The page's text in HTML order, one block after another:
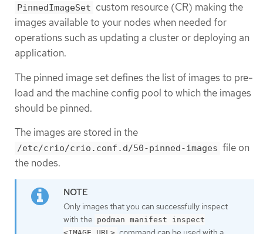
PinnedImageSet custom resource (CR) making the
images available to your nodes when needed for
operations such as updating a cluster or deploying an
application.
The pinned image set defines the list of images to pre-
load and the machine config pool to which the images
should be pinned.
The images are stored in the
/etc/crio/crio.conf.d/50-pinned-images file on
the nodes.
Only images that you can successfully inspect
with the podman manifest inspect